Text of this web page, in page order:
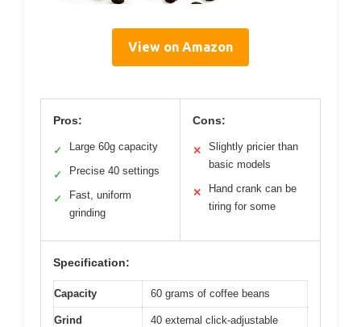
View on Amazon
Pros:
✓ Large 60g capacity
✓ Precise 40 settings
✓
Fast, uniform
grinding
Cons:
✕
Slightly pricier than
basic models
✕
Hand crank can be
tiring for some
Specification:
Capacity 60 grams of coffee beans
Grind
40 external click-adjustable